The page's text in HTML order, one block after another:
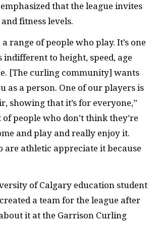
that the league invites
fitness levels.
range of people who play. It’s one
indifferent to height, speed, age
[The curling community] wants
as a person. One of our players is
showing that it’s for everyone,”
of people who don’t think they’re
and play and really enjoy it.
are athletic appreciate it because
of Calgary education student
a team for the league after
it at the Garrison Curling